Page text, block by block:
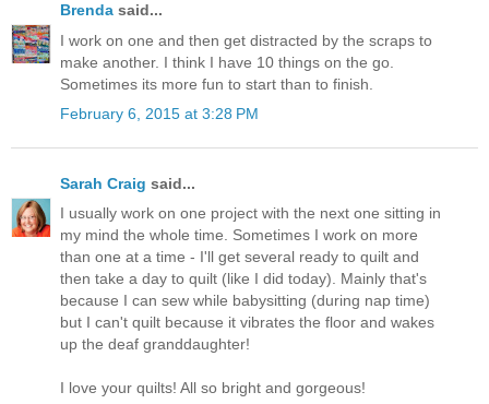
Brenda said...
I work on one and then get distracted by the scraps to
make another. I think I have 10 things on the go.
Sometimes its more fun to start than to finish.
February 6, 2015 at 3:28 PM
Sarah Craig said...
I usually work on one project with the next one sitting in
my mind the whole time. Sometimes I work on more
than one at a time - I'll get several ready to quilt and
then take a day to quilt (like I did today). Mainly that's
because I can sew while babysitting (during nap time)
but I can't quilt because it vibrates the floor and wakes
up the deaf granddaughter!
I love your quilts! All so bright and gorgeous!